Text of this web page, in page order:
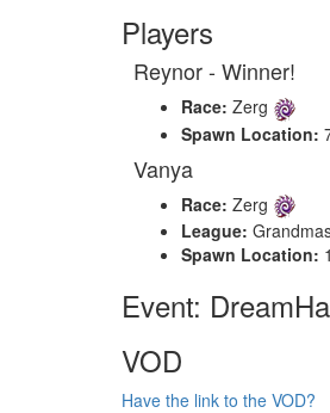
Players
Reynor - Winner!
Race: Zerg
Spawn Location:
Vanya
Race: Zerg
League:
Spawn Location:
Event:
VOD
Have the link to the VOD?